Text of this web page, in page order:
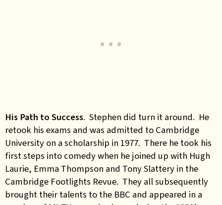
His Path to Success. Stephen did turn it around. He
retook his exams and was admitted to Cambridge
University on a scholarship in 1977. There he took his
first steps into comedy when he joined up with Hugh
Laurie, Emma Thompson and Tony Slattery in the
Cambridge Footlights Revue. They all subsequently
brought their talents to the BBC and appeared in a